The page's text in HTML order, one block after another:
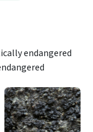
endangered